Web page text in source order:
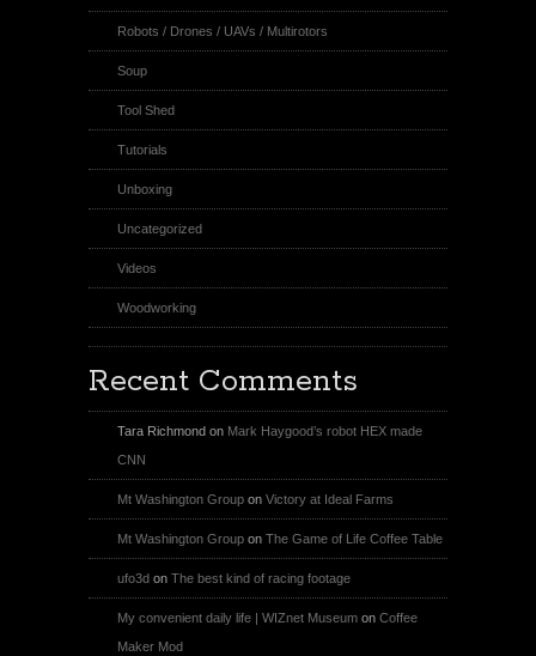
Robots / Drones / UAVs / Multirotors
Soup
Tool Shed
Tutorials
Unboxing
Uncategorized
Videos
Woodworking
Recent Comments
Tara Richmond on Mark Haygood’s robot HEX made
CNN
Mt Washington Group on Victory at Ideal Farms
Mt Washington Group on The Game of Life Coffee Table
ufo3d on The best kind of racing footage
My convenient daily life | WIZnet Museum on Coffee
Maker Mod